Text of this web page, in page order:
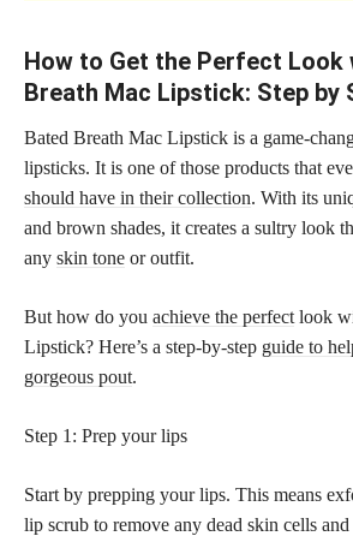
How to Get the Perfect Look
Breath Mac Lipstick: Step by
Bated Breath Mac Lipstick is a game-
lipsticks. It is one of those products that
should have in their collection. With its
and brown shades, it creates a sultry look
any skin tone or outfit.
But how do you achieve the perfect look
Lipstick? Here’s a step-by-step guide to
gorgeous pout.
Step 1: Prep your lips
Start by prepping your lips. This means
lip scrub to remove any dead skin cells